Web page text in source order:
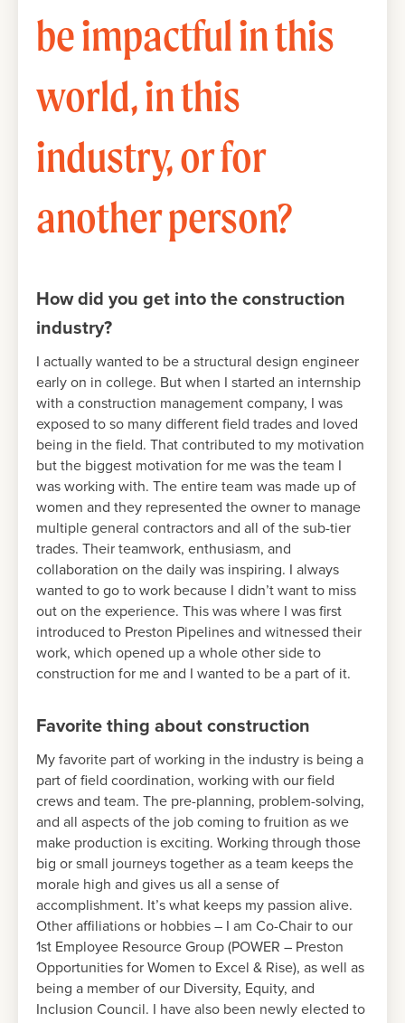
be impactful in this
world, in this
industry, or for
another person?
How did you get into the construction
industry?
I actually wanted to be a structural design engineer
early on in college. But when I started an internship
with a construction management company, I was
exposed to so many different field trades and loved
being in the field. That contributed to my motivation
but the biggest motivation for me was the team I
was working with. The entire team was made up of
women and they represented the owner to manage
multiple general contractors and all of the sub-tier
trades. Their teamwork, enthusiasm, and
collaboration on the daily was inspiring. I always
wanted to go to work because I didn’t want to miss
out on the experience. This was where I was first
introduced to Preston Pipelines and witnessed their
work, which opened up a whole other side to
construction for me and I wanted to be a part of it.
Favorite thing about construction
My favorite part of working in the industry is being a
part of field coordination, working with our field
crews and team. The pre-planning, problem-solving,
and all aspects of the job coming to fruition as we
make production is exciting. Working through those
big or small journeys together as a team keeps the
morale high and gives us all a sense of
accomplishment. It’s what keeps my passion alive.
Other affiliations or hobbies – I am Co-Chair to our
1st Employee Resource Group (POWER – Preston
Opportunities for Women to Excel & Rise), as well as
being a member of our Diversity, Equity, and
Inclusion Council. I have also been newly elected to